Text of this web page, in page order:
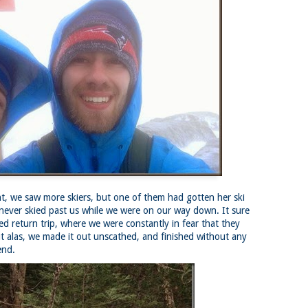
we saw more skiers, but one of them had gotten her ski
skied past us while we were on our way down. It sure
return trip, where we were constantly in fear that they
alas, we made it out unscathed, and finished without any
me on Facebook and Instagram
joined me on a post work trail run near the MA/RI border, where we
been hoping to explore ever since he moved down to Providence.
particular area is a little tricky to get to if you’re coming from MA on
GPS. It tried to lead me down private roads, but eventually I was able
where the main roads were to get to the trailhead.
wasn’t a single person on the trails or a car in the lot.
Russell Mill and Town Forest Biking (Chelmsford,
MA)
Buy my novel Take to the Unscathed Road now!
me on Facebook and Instagram
Pat, and I met up on a Tuesday evening after work to ride a new
that I’ve never been to. There’s quite a bit of biking, and most of it is
particularly, but there are definitely some tougher riding sections
more or less guided by Max and Pat who had been here before.
out on a cool April evening.
High Meadow Farm (North County Land Trust,
Hubbardston, MA)